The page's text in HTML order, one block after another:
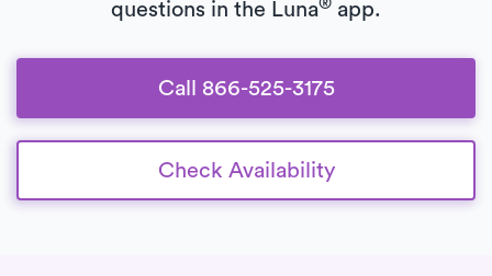
questions in the Luna® app.
Call 866-525-3175
Check Availability